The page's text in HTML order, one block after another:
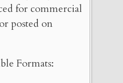
for commercial
posted on
Formats: